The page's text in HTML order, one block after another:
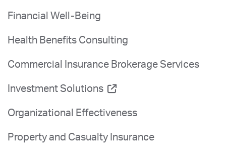
Financial Well-Being
Health Benefits Consulting
Commercial Insurance Brokerage Services
Investment Solutions
Organizational Effectiveness
Property and Casualty Insurance